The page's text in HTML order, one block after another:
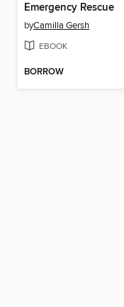
Emergency Rescue
byCamilla Gersh
EBOOK
BORROW